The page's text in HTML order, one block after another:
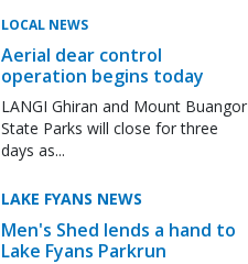
LOCAL NEWS
Aerial dear control
operation begins today
LANGI Ghiran and Mount Buangor
State Parks will close for three
days as...
LAKE FYANS NEWS
Men's Shed lends a hand to
Lake Fyans Parkrun